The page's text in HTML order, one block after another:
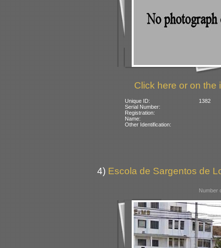
Click here or on the
Unique ID:
1382
Serial Number:
Registration:
Name:
Other Identification:
4) Escola de Sargentos de
Number